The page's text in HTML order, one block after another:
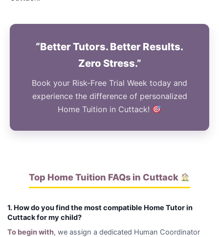
“Better Tutors. Better Results.
Zero Stress.”
Book your Risk-Free Trial Week today and
experience the difference of personalized
Home Tuition in Cuttack!
Top Home Tuition FAQs in Cuttack
1. How do you find the most compatible Home Tutor in
Cuttack for my child?
To begin with, we assign a dedicated Human Coordinator